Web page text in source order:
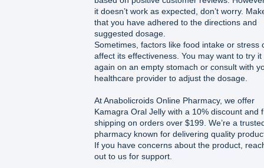
it doesn’t work as expected, don’t worry.
that you have adhered to the directions and
suggested dosage.
Sometimes, factors like food intake or stress
affect its effectiveness. You may want to try it
again on an empty stomach or consult with
healthcare provider to adjust the dosage.
At Anabolicroids Online Pharmacy, we offer
Kamagra Oral Jelly with a 10% discount and
shipping on orders over $199. We’re a
pharmacy known for delivering quality
If you have concerns about the product,
out to us for support.